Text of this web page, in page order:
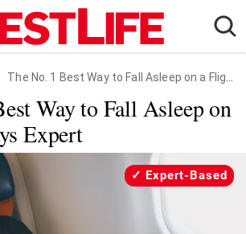
The No. 1 Best Way to Fall Asleep on a Flight, Says Expert
Way to Fall Asleep on
Expert
Expert-Based